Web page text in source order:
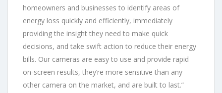
homeowners and businesses to identify areas of
energy loss quickly and efficiently, immediately
providing the insight they need to make quick
decisions, and take swift action to reduce their energy
bills. Our cameras are easy to use and provide rapid
on-screen results, they’re more sensitive than any
other camera on the market, and are built to last.”